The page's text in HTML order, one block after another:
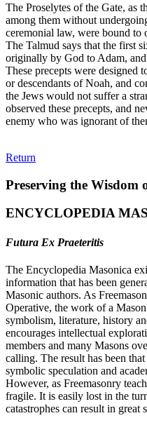
The Proselytes of the Gate, as
among them without
ceremonial law, were bound to
The Talmud says that the first
originally by God to Adam,
These precepts were designed
or descendants of Noah, and
the Jews would not suffer a
observed these precepts, and
enemy who was ignorant of
Return
Preserving the Wisdom
ENCYCLOPEDIA
Futura Ex Praeteritis
The Encyclopedia Masonica
information that has been
Masonic authors. As
Operative, the work of a
symbolism, literature, history
encourages intellectual
members and many Masons
calling. The result has been
symbolic speculation and
However, as Freemasonry
fragile. It is easily lost in the
catastrophes can result in great